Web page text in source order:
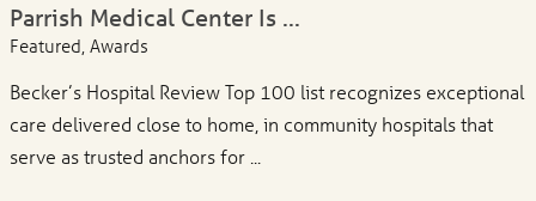
Parrish Medical Center Is ...
Featured, Awards
Becker’s Hospital Review Top 100 list recognizes exceptional
care delivered close to home, in community hospitals that
serve as trusted anchors for ...